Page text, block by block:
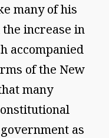
many of his
increase in
accompanied
of the New
many
as